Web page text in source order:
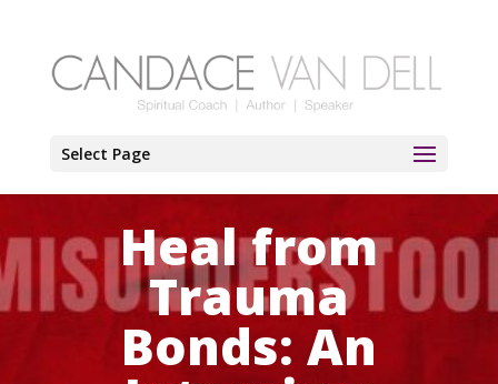
Select Page
Heal from
Trauma
Bonds: An